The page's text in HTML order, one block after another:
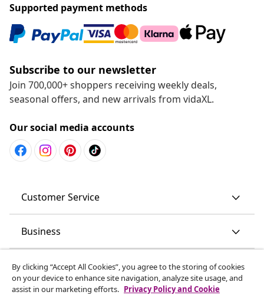
Supported payment methods
Subscribe to our newsletter
Join 700,000+ shoppers receiving weekly deals,
seasonal offers, and new arrivals from vidaXL.
Our social media accounts
Customer Service
Business
vidaXL
By clicking “Accept All Cookies”, you agree to the storing of cookies
on your device to enhance site navigation, analyze site usage, and
assist in our marketing efforts. Privacy Policy and Cookie